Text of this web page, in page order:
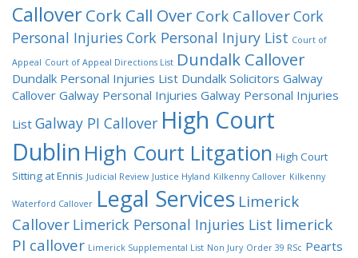
CalloverCork Call Over Cork CalloverCork
Personal Injuries Cork Personal Injury List Court of
Appeal Court of Appeal Directions List Dundalk Callover
Dundalk Personal Injuries List Dundalk Solicitors Galway
Callover Galway Personal Injuries Galway Personal Injuries
List Galway PI Callover High Court
Dublin High Court Litgation High Court
Sitting at Ennis Judicial Review Justice Hyland Kilkenny Callover Kilkenny
Waterford Callover Legal Services Limerick
Callover Limerick Personal Injuries List limerick
PI callover Limerick Supplemental List Non Jury Order 39 RSc Pearts